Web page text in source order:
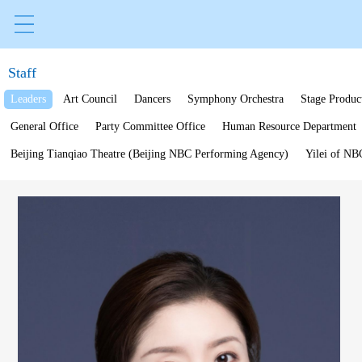
Staff
Leaders Art Council Dancers Symphony Orchestra Stage
General Office Party Committee Office Human Resource Department
Beijing Tianqiao Theatre (Beijing NBC Performing Agency) Yilei of